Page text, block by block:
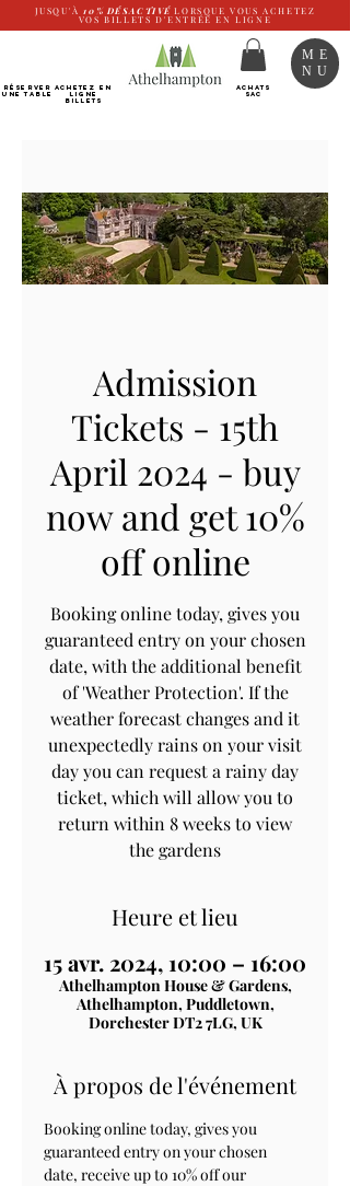
JUSQU'À 10% DÉSACTIVÉ LORSQUE VOUS ACHETEZ
VOS BILLETS D'ENTRÉE EN LIGNE
RÉSERVER
UNE TABLE
Achetez EN
LIGNE
Billets
ACHATS
SAC
ME
NU
Admission
Tickets - 15th
April 2024 - buy
now and get 10%
off online
Booking online today, gives you
guaranteed entry on your chosen
date, with the additional benefit
of 'Weather Protection'. If the
weather forecast changes and it
unexpectedly rains on your visit
day you can request a rainy day
ticket, which will allow you to
return within 8 weeks to view
the gardens
Heure et lieu
15 avr. 2024, 10:00 – 16:00
Athelhampton House & Gardens,
Athelhampton, Puddletown,
Dorchester DT2 7LG, UK
À propos de l'événement
Booking online today, gives you
guaranteed entry on your chosen
date, receive up to 10% off our